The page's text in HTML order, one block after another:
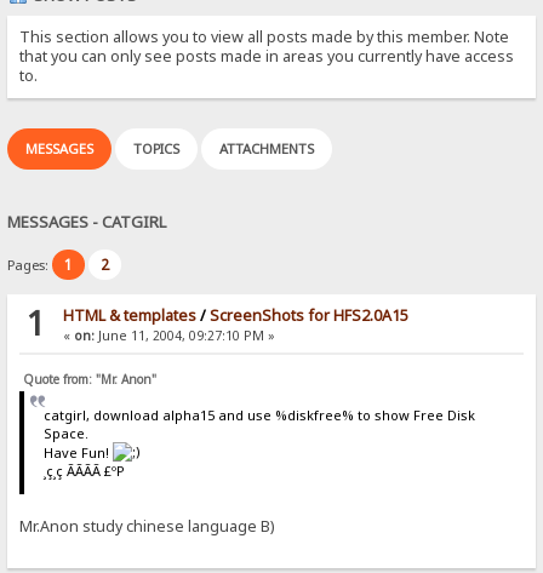
This section allows you to view all posts made by this member. Note
that you can only see posts made in areas you currently have access
to.
MESSAGES TOPICS ATTACHMENTS
MESSAGES - CATGIRL
Pages: 1 2
1 HTML & templates/ScreenShots for HFS2.0A15
« on:June 11, 2004, 09:27:10 PM »
Quote from: "Mr. Anon"
catgirl, download alpha15 and use %diskfree% to show Free Disk
Space.
Have Fun!
¸ç¸ç ÃÃÃÃ £ºP
Mr.Anon study chinese language B)